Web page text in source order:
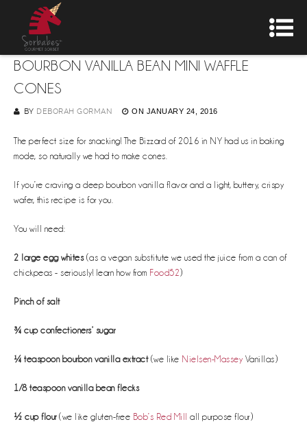
BOURBON VANILLA BEAN MINI WAFFLE
CONES
BY DEBORAH GORMAN ON JANUARY 24, 2016
The perfect size for snacking! The Bizzard of 2016 in NY had us in baking
mode, so naturally we had to make cones.
If you’re craving a deep bourbon vanilla flavor and a light, buttery, crispy
wafer, this recipe is for you.
You will need:
2 large egg whites(as a vegan substitute we used the juice from a can of
chickpeas - seriously! learn how from Food52 )
Pinch of salt
¾ cup confectioners’ sugar
¼ teaspoon bourbon vanilla extract(we like Nielsen-Massey Vanillas)
1/8 teaspoon vanilla bean flecks
½ cup flour(we like gluten-free Bob’s Red Mill all purpose flour)